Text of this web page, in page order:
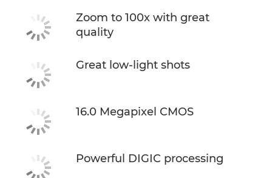
Zoom to 100x with great
quality
Great low-light shots
16.0 Megapixel CMOS
Powerful DIGIC processing